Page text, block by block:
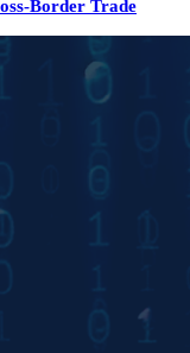
Border Trade